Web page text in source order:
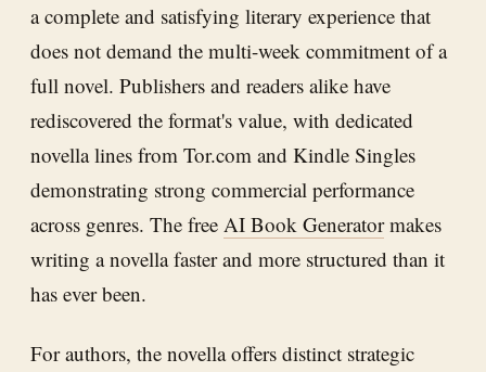
a complete and satisfying literary experience that
does not demand the multi-week commitment of a
full novel. Publishers and readers alike have
rediscovered the format's value, with dedicated
novella lines from Tor.com and Kindle Singles
demonstrating strong commercial performance
across genres. The free AI Book Generatormakes
writing a novella faster and more structured than it
has ever been.
For authors, the novella offers distinct strategic